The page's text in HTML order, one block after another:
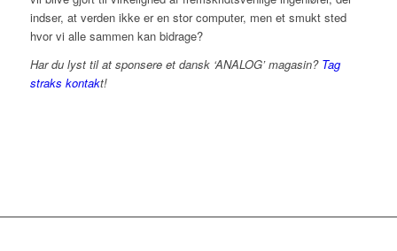
indser, at verden ikke er en stor computer, men et smukt sted
hvor vi alle sammen kan bidrage?
Har du lyst til at sponsere et dansk ‘ANALOG’ magasin? Tag
straks kontakt!